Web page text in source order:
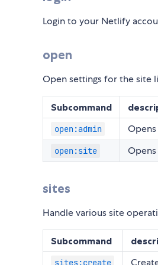
Login to your Netlify
open
Open settings for the site
Subcommand
open:admin
open:site
sites
Handle various site
Subcommand
sites:create